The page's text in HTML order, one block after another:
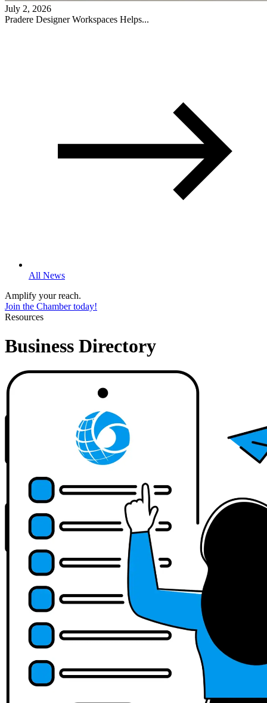
July 2, 2026
Pradere Designer Workspaces Helps...
All News
Amplify your reach.
Join the Chamber today!
Resources
Business Directory